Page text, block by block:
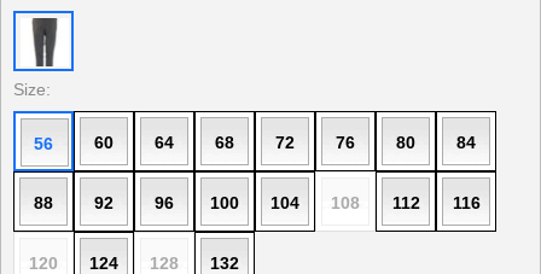
Size:
56 60 64 68 72 76 80 84
88 92 96 100 104 108 112 116
120 124 128 132